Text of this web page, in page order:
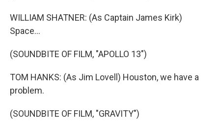
WILLIAM SHATNER: (As Captain James Kirk)
Space...
(SOUNDBITE OF FILM, "APOLLO 13")
TOM HANKS: (As Jim Lovell) Houston, we have a
problem.
(SOUNDBITE OF FILM, "GRAVITY")